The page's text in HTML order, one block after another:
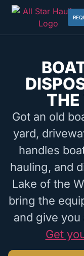
Got an old
yard,
handles
hauling, and
Lake of the
bring the
and give
Get